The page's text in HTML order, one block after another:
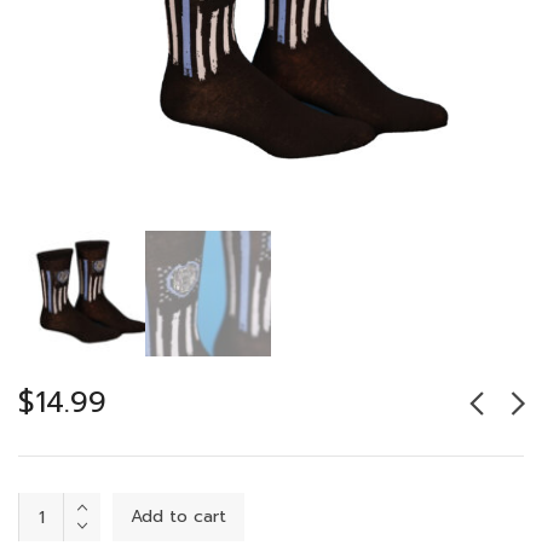
$14.99
Protect
Serve
Add to cart